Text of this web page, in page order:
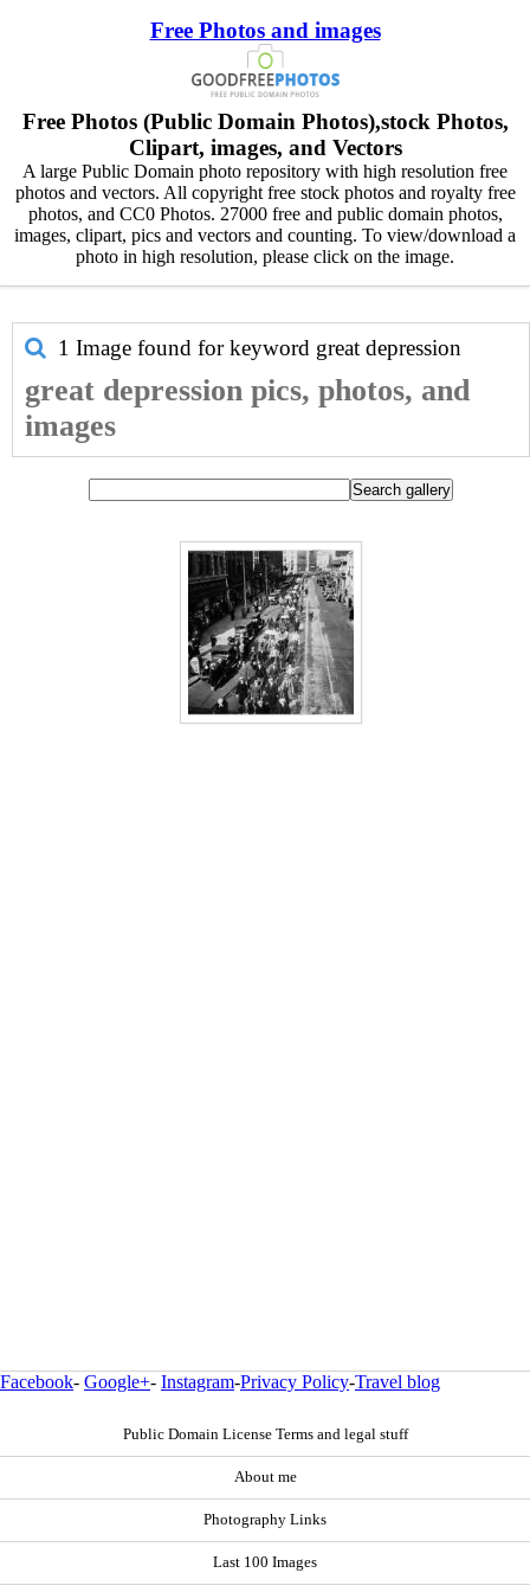
Free Photos and images
Free Photos (Public Domain Photos),stock Photos,
Clipart, images, and Vectors
A large Public Domain photo repository with high resolution free
photos and vectors. All copyright free stock photos and royalty free
photos, and CC0 Photos. 27000 free and public domain photos,
images, clipart, pics and vectors and counting. To view/download a
photo in high resolution, please click on the image.
1 Image found for keyword great depression
great depression pics, photos, and
images
Facebook- Google+- Instagram-Privacy Policy-Travel blog
Public Domain License Terms and legal stuff
About me
Photography Links
Last 100 Images